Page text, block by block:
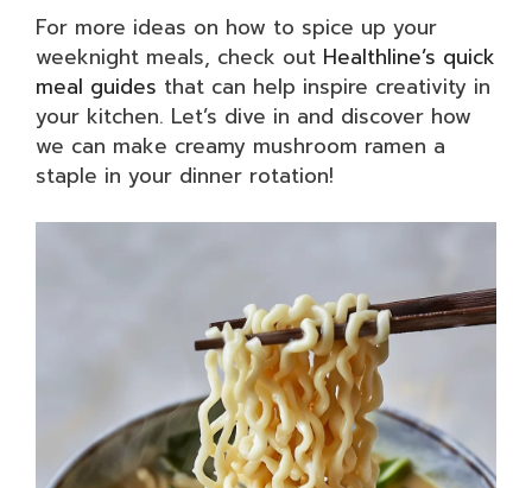
For more ideas on how to spice up your
weeknight meals, check out Healthline’s quick
meal guides that can help inspire creativity in
your kitchen. Let’s dive in and discover how
we can make creamy mushroom ramen a
staple in your dinner rotation!